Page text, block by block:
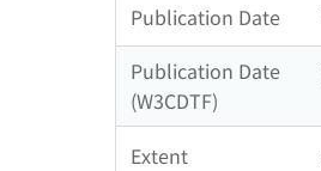
Publication Date
Publication Date
(W3CDTF)
Extent